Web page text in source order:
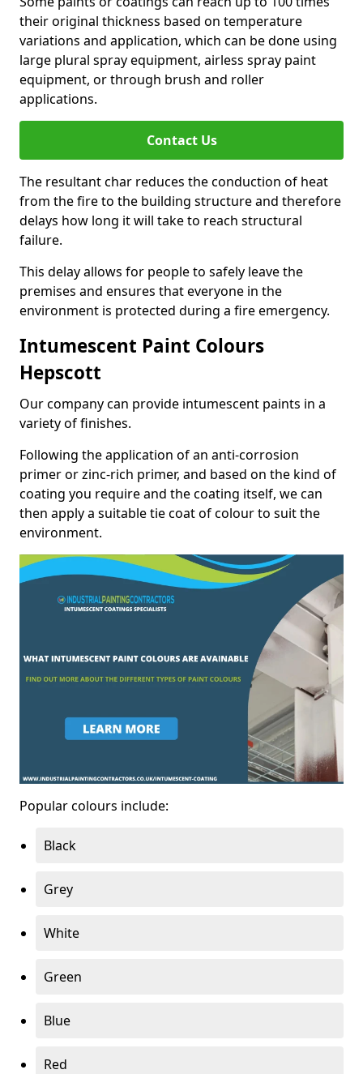
their original thickness based on temperature
variations and application, which can be done using
large plural spray equipment, airless spray paint
equipment, or through brush and roller
applications.
Contact Us
The resultant char reduces the conduction of heat
from the fire to the building structure and therefore
delays how long it will take to reach structural
failure.
This delay allows for people to safely leave the
premises and ensures that everyone in the
environment is protected during a fire emergency.
Intumescent Paint Colours
Hepscott
Our company can provide intumescent paints in a
variety of finishes.
Following the application of an anti-corrosion
primer or zinc-rich primer, and based on the kind of
coating you require and the coating itself, we can
then apply a suitable tie coat of colour to suit the
environment.
Popular colours include:
Black
Grey
White
Green
Blue
Red